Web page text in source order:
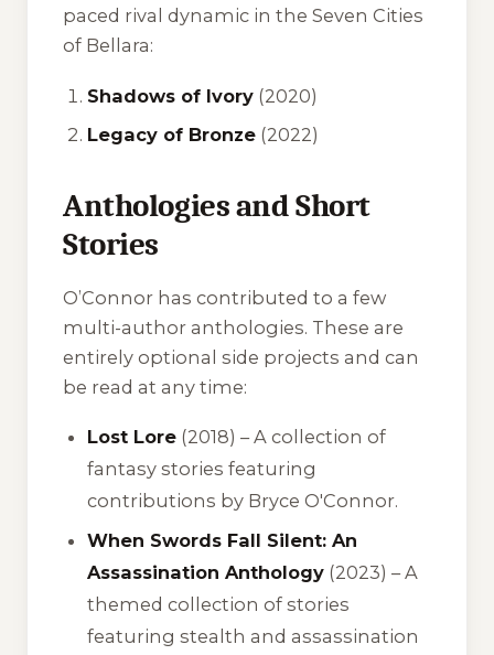
paced rival dynamic in the Seven Cities
of Bellara:
Shadows of Ivory (2020)
Legacy of Bronze (2022)
Anthologies and Short
Stories
O’Connor has contributed to a few
multi-author anthologies. These are
entirely optional side projects and can
be read at any time:
Lost Lore (2018) – A collection of
fantasy stories featuring
contributions by Bryce O'Connor.
When Swords Fall Silent: An
Assassination Anthology (2023) – A
themed collection of stories
featuring stealth and assassination